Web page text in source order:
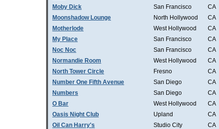
Moby Dick
San Francisco
CA
Moonshadow Lounge
North Hollywood
CA
Motherlode
West Hollywood
CA
My Place
San Francisco
CA
Noc Noc
San Francisco
CA
Normandie Room
West Hollywood
CA
North Tower Circle
Fresno
CA
Number One Fifth Avenue
San Diego
CA
Numbers
San Diego
CA
O Bar
West Hollywood
CA
Oasis Night Club
Upland
CA
Oil Can Harry's
Studio City
CA